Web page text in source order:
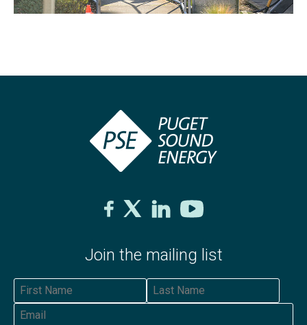
Join the mailing list
First Name
Last Name
Email